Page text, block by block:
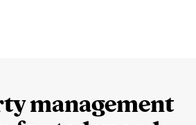
management